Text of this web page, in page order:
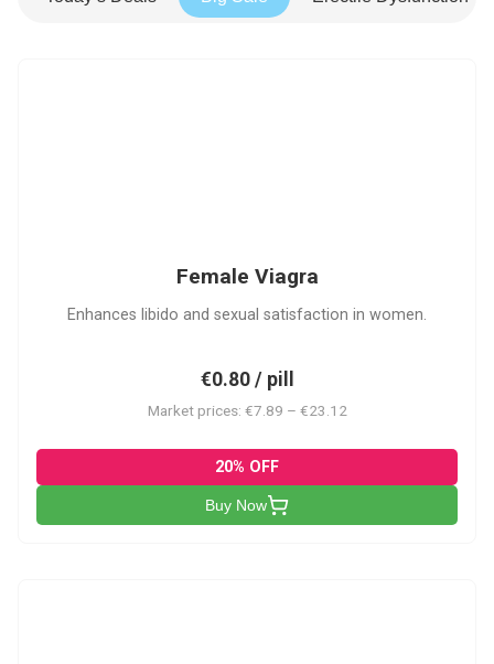
Female Viagra
Enhances libido and sexual satisfaction in women.
€0.80 / pill
Market prices: €7.89 – €23.12
20% OFF
Buy Now